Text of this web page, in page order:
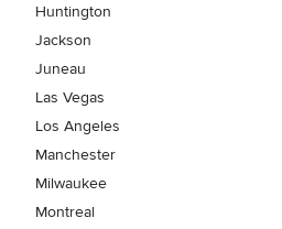
Huntington
Jackson
Juneau
Las Vegas
Los Angeles
Manchester
Milwaukee
Montreal